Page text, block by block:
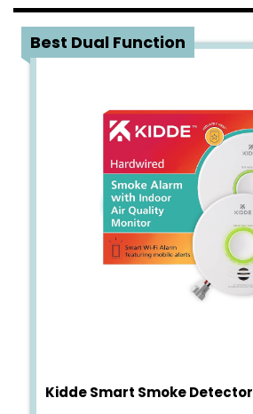
Best Dual Function
Kidde Smart Smoke Detector